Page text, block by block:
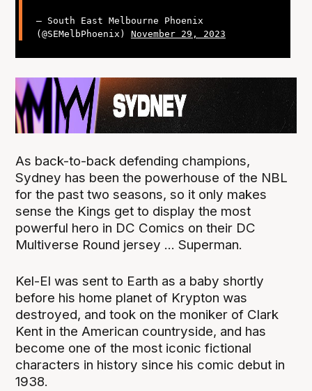
— South East Melbourne Phoenix
(@SEMelbPhoenix) November 29, 2023
As back-to-back defending champions,
Sydney has been the powerhouse of the NBL
for the past two seasons, so it only makes
sense the Kings get to display the most
powerful hero in DC Comics on their DC
Multiverse Round jersey ... Superman.
Kel-El was sent to Earth as a baby shortly
before his home planet of Krypton was
destroyed, and took on the moniker of Clark
Kent in the American countryside, and has
become one of the most iconic fictional
characters in history since his comic debut in
1938.